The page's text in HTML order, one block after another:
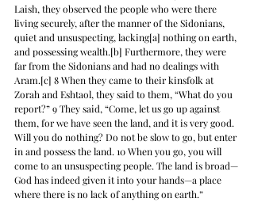
Laish, they observed the people who were there
living securely, after the manner of the Sidonians,
quiet and unsuspecting, lacking[a] nothing on earth,
and possessing wealth.[b] Furthermore, they were
far from the Sidonians and had no dealings with
Aram.[c] 8 When they came to their kinsfolk at
Zorah and Eshtaol, they said to them, “What do you
report?” 9 They said, “Come, let us go up against
them, for we have seen the land, and it is very good.
Will you do nothing? Do not be slow to go, but enter
in and possess the land. 10 When you go, you will
come to an unsuspecting people. The land is broad—
God has indeed given it into your hands—a place
where there is no lack of anything on earth.”